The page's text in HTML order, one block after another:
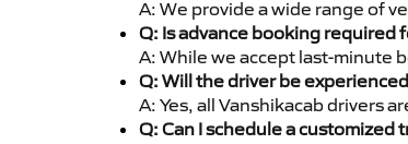
A: We provide a wide range of
Q: Is advance booking required
A: While we accept last-minute
Q: Will the driver be
A: Yes, all Vanshikacab drivers
Q: Can I schedule a